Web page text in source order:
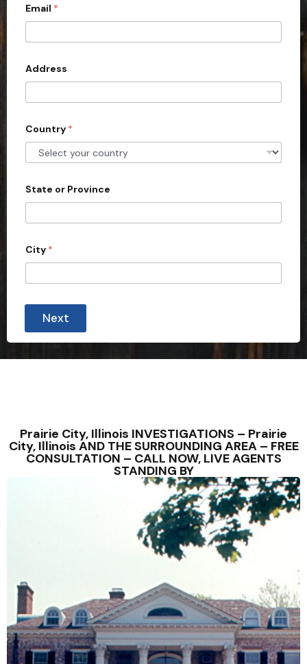
c
o
u
t
s
e
l
c
d
Email *
Address
Country *
State or Province
City *
Next
Prairie City, Illinois INVESTIGATIONS – Prairie
City, Illinois AND THE SURROUNDING AREA – FREE
CONSULTATION – CALL NOW, LIVE AGENTS
STANDING BY